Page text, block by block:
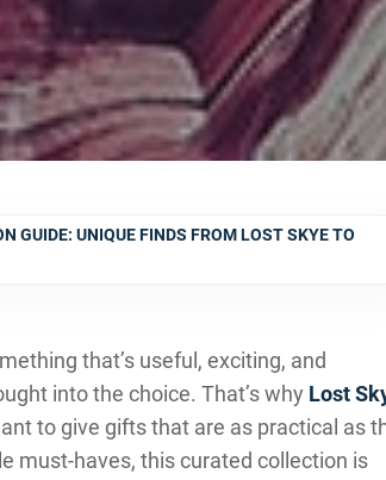
GUIDE: UNIQUE FINDS FROM LOST SKYE TO
that’s useful, exciting, and
into the choice. That’s why Lost
to give gifts that are as practical as
must-haves, this curated collection is